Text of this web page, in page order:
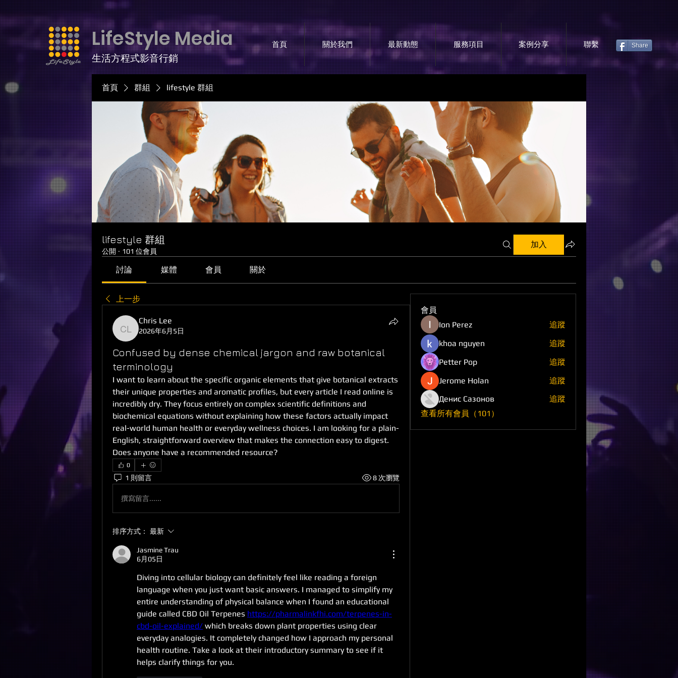
LifeStyle Media
生活方程式影音行銷
首頁 關於我們 最新動態 服務項目 案例分享 聯繫 Share
首頁 群組 lifestyle 群組
lifestyle 群組
公開 · 101 位會員
加入
討論 媒體 會員 關於
上一步
Chris Lee
Chris Lee
2026年6月5日
Confused by dense chemical jargon and raw botanical
terminology
I want to learn about the specific organic elements that give botanical extracts
their unique properties and aromatic profiles, but every article I read online is
incredibly dry. They focus entirely on complex scientific definitions and
biochemical equations without explaining how these factors actually impact
real-world human health or everyday wellness choices. I am looking for a plain-
English, straightforward overview that makes the connection easy to digest.
Does anyone have a recommended resource?
0
1 則留言 8 次瀏覽
撰寫留言......
排序方式： 最新
Jasmine Trau
6月05日
Diving into cellular biology can definitely feel like reading a foreign
language when you just want basic answers. I managed to simplify my
entire understanding of physical balance when I found an educational
guide called CBD Oil Terpenes https://pharmalinkfhi.com/terpenes-in-
cbd-oil-explained/ which breaks down plant properties using clear
everyday analogies. It completely changed how I approach my personal
health routine. Take a look at their introductory summary to see if it
helps clarify things for you.
會員
Ion Perez
追蹤
khoa nguyen
追蹤
Petter Pop
追蹤
Jerome Holan
追蹤
Денис Сазонов
追蹤
查看所有會員（101）